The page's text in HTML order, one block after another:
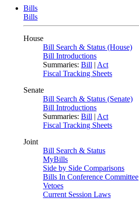
Bills
Bills
House
Bill Search & Status (House)
Bill Introductions
Summaries: Bill | Act
Fiscal Tracking Sheets
Senate
Bill Search & Status (Senate)
Bill Introductions
Summaries: Bill | Act
Fiscal Tracking Sheets
Joint
Bill Search & Status
MyBills
Side by Side Comparisons
Bills In Conference Committee
Vetoes
Current Session Laws